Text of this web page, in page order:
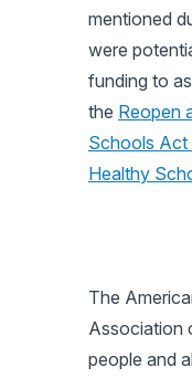
mentioned
were
funding to
the Reopen
Schools
Healthy
The
Association
people and